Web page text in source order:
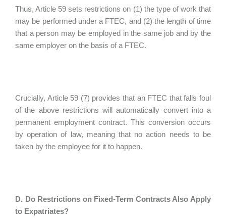
Thus, Article 59 sets restrictions on (1) the type of work that
may be performed under a FTEC, and (2) the length of time
that a person may be employed in the same job and by the
same employer on the basis of a FTEC.
Crucially, Article 59 (7) provides that an FTEC that falls foul
of the above restrictions will automatically convert into a
permanent employment contract. This conversion occurs
by operation of law, meaning that no action needs to be
taken by the employee for it to happen.
D. Do Restrictions on Fixed-Term Contracts Also Apply
to Expatriates?